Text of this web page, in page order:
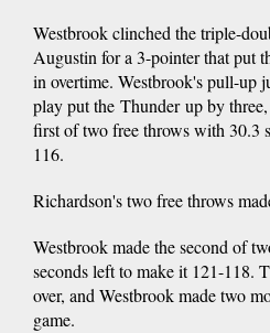
Westbrook clinched the triple-
Augustin for a 3-pointer that put
in overtime. Westbrook's pull-up
play put the Thunder up by
first of two free throws with 30.3
116.
Richardson's two free throws
Westbrook made the second of
seconds left to make it 121-118.
over, and Westbrook made two
game.